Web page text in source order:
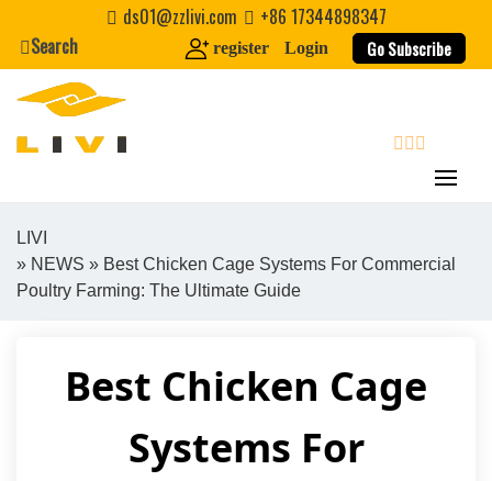
content
ds01@zzlivi.com
+86 17344898347
Search
register Login Go Subscribe
Close search
LIVI
» NEWS » Best Chicken Cage Systems For Commercial
Poultry Farming: The Ultimate Guide
Best Chicken Cage
Systems For